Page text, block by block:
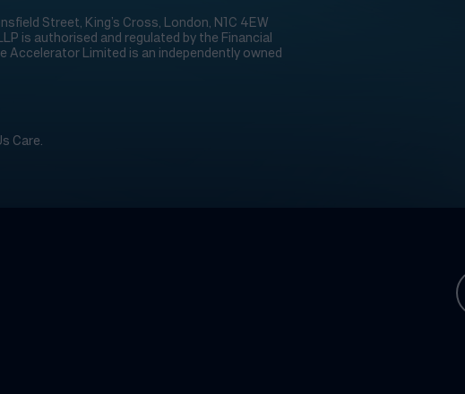
Street, King’s Cross, London, N1C 4EW
is authorised and regulated by the Financial
Accelerator Limited is an independently owned
Care